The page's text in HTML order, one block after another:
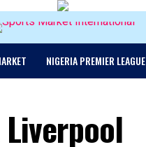
NIGERIA PREMIER LEAGUE